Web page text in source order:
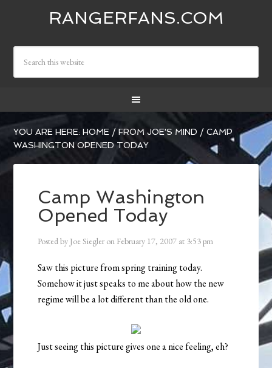
RANGERFANS.COM
YOU ARE HERE:HOME / FROM JOE'S MIND / CAMP
WASHINGTON OPENED TODAY
Camp Washington
Opened Today
Posted by Joe Siegler on February 17, 2007 at 3:53 pm
Saw this picture from spring training today.
Somehow it just speaks to me about how the new
regime will be a lot different than the old one.
Just seeing this picture gives one a nice feeling, eh?